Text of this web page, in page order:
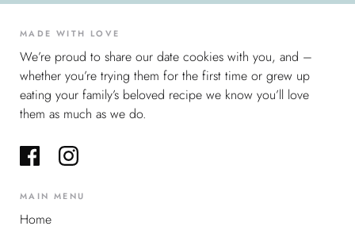
MADE WITH LOVE
We’re proud to share our date cookies with you, and –
whether you’re trying them for the first time or grew up
eating your family’s beloved recipe we know you’ll love
them as much as we do.
MAIN MENU
Home